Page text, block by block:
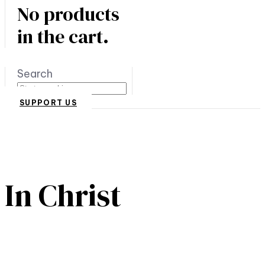
No products
in the cart.
Search
SUPPORT US
In Christ